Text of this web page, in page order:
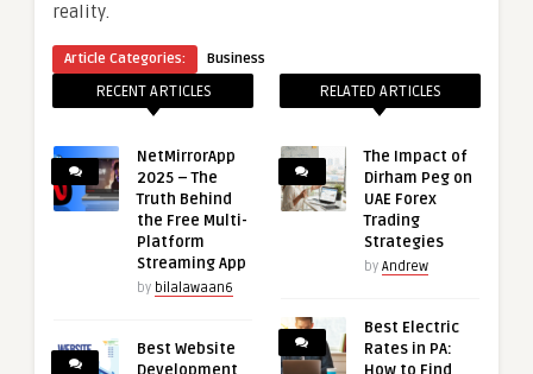
reality.
Article Categories: Business
RECENT ARTICLES
NetMirrorApp
2025 – The
Truth Behind
the Free Multi-
Platform
Streaming App
by bilalawaan6
Best Website
RELATED ARTICLES
The Impact of
Dirham Peg on
UAE Forex
Trading
Strategies
by Andrew
Best Electric
Rates in PA: